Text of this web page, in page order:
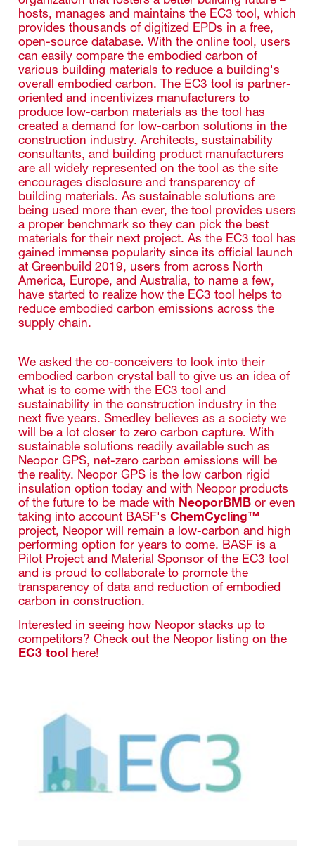
hosts, manages and maintains the EC3 tool, which
provides thousands of digitized EPDs in a free,
open-source database. With the online tool, users
can easily compare the embodied carbon of
various building materials to reduce a building's
overall embodied carbon. The EC3 tool is partner-
oriented and incentivizes manufacturers to
produce low-carbon materials as the tool has
created a demand for low-carbon solutions in the
construction industry. Architects, sustainability
consultants, and building product manufacturers
are all widely represented on the tool as the site
encourages disclosure and transparency of
building materials. As sustainable solutions are
being used more than ever, the tool provides users
a proper benchmark so they can pick the best
materials for their next project. As the EC3 tool has
gained immense popularity since its official launch
at Greenbuild 2019, users from across North
America, Europe, and Australia, to name a few,
have started to realize how the EC3 tool helps to
reduce embodied carbon emissions across the
supply chain.
We asked the co-conceivers to look into their
embodied carbon crystal ball to give us an idea of
what is to come with the EC3 tool and
sustainability in the construction industry in the
next five years. Smedley believes as a society we
will be a lot closer to zero carbon capture. With
sustainable solutions readily available such as
Neopor GPS, net-zero carbon emissions will be
the reality. Neopor GPS is the low carbon rigid
insulation option today and with Neopor products
of the future to be made with NeoporBMB or even
taking into account BASF's ChemCycling™
project, Neopor will remain a low-carbon and high
performing option for years to come. BASF is a
Pilot Project and Material Sponsor of the EC3 tool
and is proud to collaborate to promote the
transparency of data and reduction of embodied
carbon in construction.
Interested in seeing how Neopor stacks up to
competitors? Check out the Neopor listing on the
EC3 toolhere!